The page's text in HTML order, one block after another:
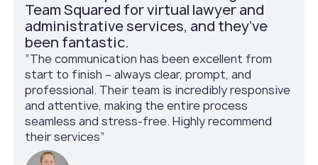
Team Squared for virtual lawyer and
administrative services, and they’ve
been fantastic.
”The communication has been excellent from
start to finish – always clear, prompt, and
professional. Their team is incredibly responsive
and attentive, making the entire process
seamless and stress-free. Highly recommend
their services”